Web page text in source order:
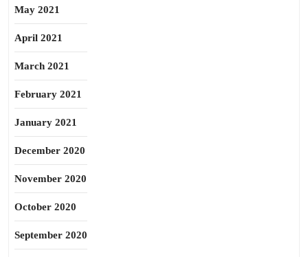
May 2021
April 2021
March 2021
February 2021
January 2021
December 2020
November 2020
October 2020
September 2020